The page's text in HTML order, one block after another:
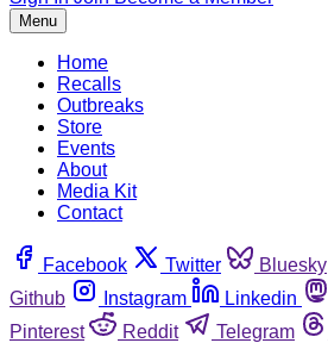
Menu
Home
Recalls
Outbreaks
Store
Events
About
Media Kit
Contact
Facebook Twitter Bluesky
Github
Instagram Linkedin
Pinterest
Reddit Telegram